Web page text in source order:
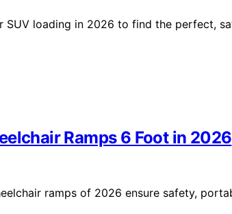
loading in 2026 to find the perfect,
Ramps 6 Foot in 2026
ramps of 2026 ensure safety,